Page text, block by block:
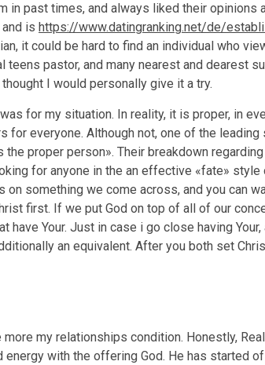
past times, and always liked their opinions
is https://www.datingranking.net/de/
it could be hard to find an individual who
pastor, and many nearest and dearest
I would personally give it a try.
for my situation. In reality, it is proper, in
for everyone. Although not, one of the
proper person». Their breakdown
for anyone in the an effective «fate»
something we come across, and you can
first. If we put God on top of all of our
Your. Just in case i go close having
an equivalent. After you both set
my relationships condition. Honestly,
with the offering God. He has started